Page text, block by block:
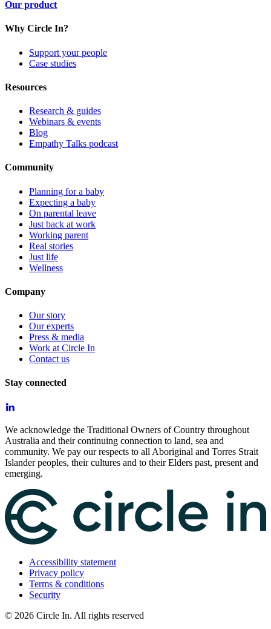
Our product
Why Circle In?
Support your people
Case studies
Resources
Research & guides
Webinars & events
Blog
Empathy Talks podcast
Community
Planning for a baby
Expecting a baby
On parental leave
Just back at work
Working parent
Real stories
Just life
Wellness
Company
Our story
Our experts
Press & media
Work at Circle In
Contact us
Stay connected
We acknowledge the Traditional Owners of Country throughout
Australia and their continuing connection to land, sea and
community. We pay our respects to all Aboriginal and Torres Strait
Islander peoples, their cultures and to their Elders past, present and
emerging.
Accessibility statement
Privacy policy
Terms & conditions
Security
© 2026 Circle In. All rights reserved